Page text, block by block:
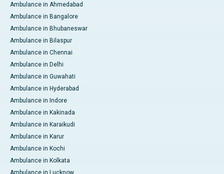
Ambulance in Ahmedabad
Ambulance in Bangalore
Ambulance in Bhubaneswar
Ambulance in Bilaspur
Ambulance in Chennai
Ambulance in Delhi
Ambulance in Guwahati
Ambulance in Hyderabad
Ambulance in Indore
Ambulance in Kakinada
Ambulance in Karaikudi
Ambulance in Karur
Ambulance in Kochi
Ambulance in Kolkata
Ambulance in Lucknow